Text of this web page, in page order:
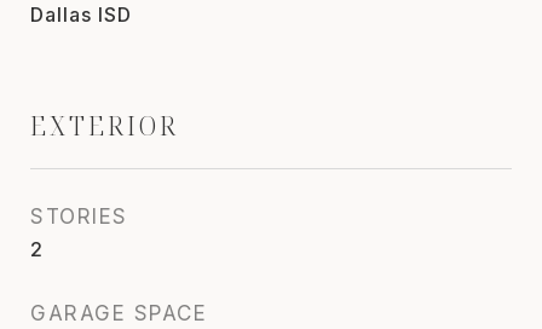
Dallas ISD
EXTERIOR
STORIES
2
GARAGE SPACE